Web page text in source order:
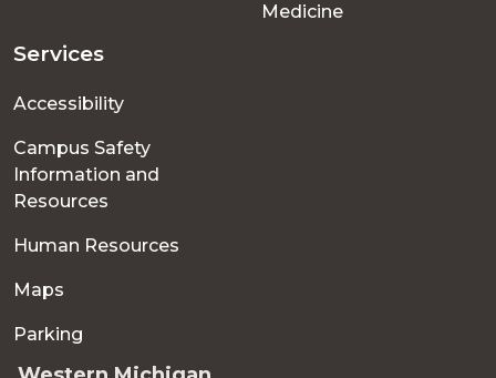
Medicine
Services
Accessibility
Campus Safety
Information and
Resources
Human Resources
Maps
Parking